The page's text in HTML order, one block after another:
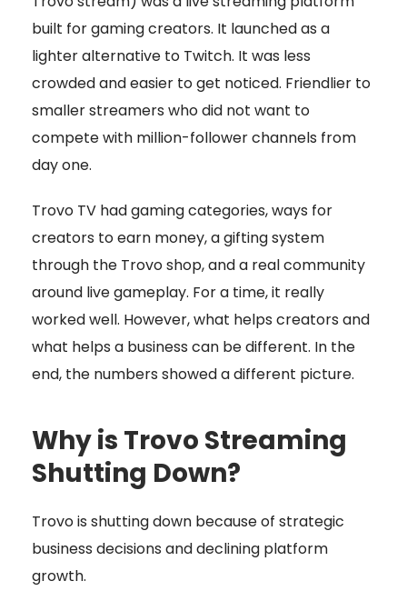
built for gaming creators. It launched as a
lighter alternative to Twitch. It was less
crowded and easier to get noticed. Friendlier to
smaller streamers who did not want to
compete with million-follower channels from
day one.
Trovo TV had gaming categories, ways for
creators to earn money, a gifting system
through the Trovo shop, and a real community
around live gameplay. For a time, it really
worked well. However, what helps creators and
what helps a business can be different. In the
end, the numbers showed a different picture.
Why is Trovo Streaming
Shutting Down?
Trovo is shutting down because of strategic
business decisions and declining platform
growth.